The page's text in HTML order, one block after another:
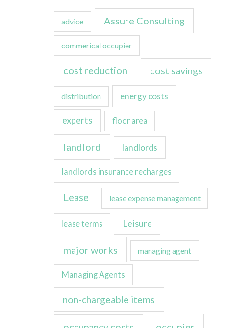
advice Assure Consulting
commerical occupier
cost reduction cost savings
distribution energy costs
experts floor area
landlord landlords
landlords insurance recharges
Lease lease expense management
lease terms Leisure
major works managing agent
Managing Agents
non-chargeable items